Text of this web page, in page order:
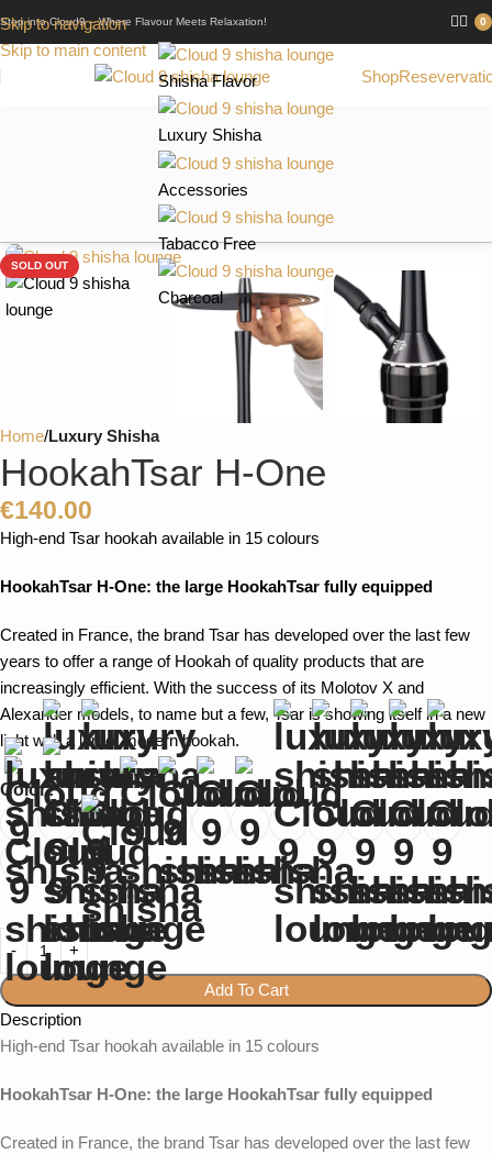
Skip to navigation
Skip to main content
Step into Cloud9 – Where Flavour Meets Relaxation! 0
Shop
Shisha Flavor
Luxury Shisha
Accessories
Tabacco Free
Charcoal
SOLD OUT
Home Luxury Shisha
HookahTsar H-One
€140.00
High-end Tsar hookah available in 15 colours
HookahTsar H-One: the large HookahTsar fully equipped
Created in France, the brand Tsar has developed over the last few
years to offer a range of Hookah of quality products that are
increasingly efficient. With the success of its Molotov X and
Alexander models, to name but a few, Tsar is showing itself in a new
light with a large, modern hookah.
Color
Add To Cart
Description
High-end Tsar hookah available in 15 colours
HookahTsar H-One: the large HookahTsar fully equipped
Created in France, the brand Tsar has developed over the last few